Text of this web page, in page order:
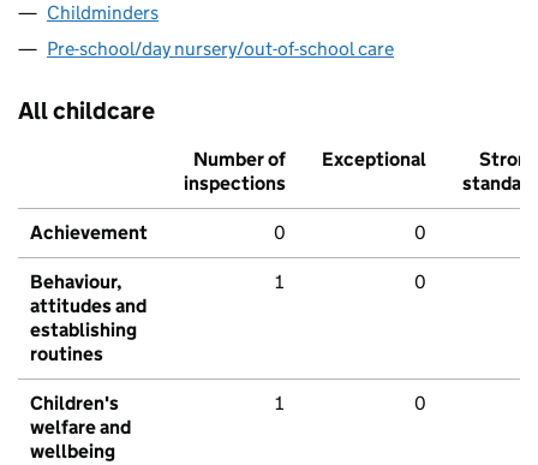
Childminders
Pre-school/day nursery/out-of-school care
All childcare
Number of
inspections
Exceptional
Strong
standard
Achievement 0 0
Behaviour,
attitudes and
establishing
routines
1 0
Children's
welfare and
wellbeing
1 0